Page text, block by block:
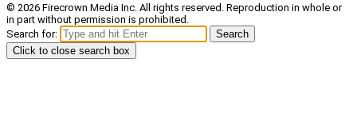
© 2026 Firecrown Media Inc. All rights reserved. Reproduction in whole or
in part without permission is prohibited.
Search for:
Search
Click to close search box